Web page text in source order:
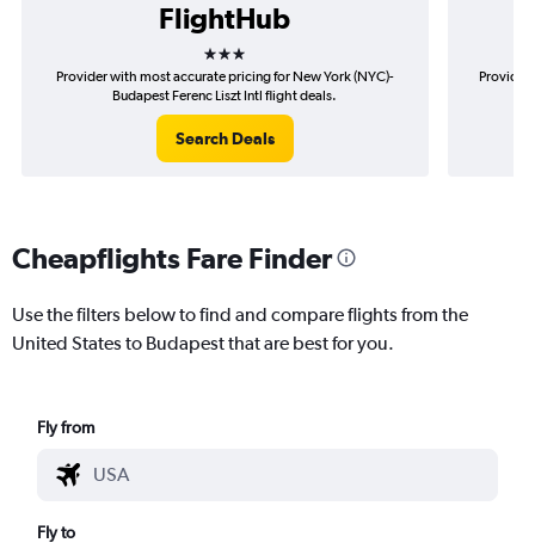
FlightHub
3 stars
Provider with most accurate pricing for New York (NYC)-
Budapest Ferenc Liszt Intl flight deals.
Search Deals
Provider
Cheapflights Fare Finder
Use the filters below to find and compare flights from the
United States to Budapest that are best for you.
Fly from
Fly to